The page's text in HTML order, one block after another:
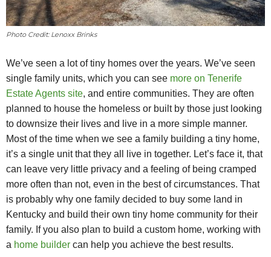
Photo Credit: Lenoxx Brinks
We’ve seen a lot of tiny homes over the years. We’ve seen
single family units, which you can see more on Tenerife
Estate Agents site, and entire communities. They are often
planned to house the homeless or built by those just looking
to downsize their lives and live in a more simple manner.
Most of the time when we see a family building a tiny home,
it’s a single unit that they all live in together. Let’s face it, that
can leave very little privacy and a feeling of being cramped
more often than not, even in the best of circumstances. That
is probably why one family decided to buy some land in
Kentucky and build their own tiny home community for their
family. If you also plan to build a custom home, working with
a home builder can help you achieve the best results.